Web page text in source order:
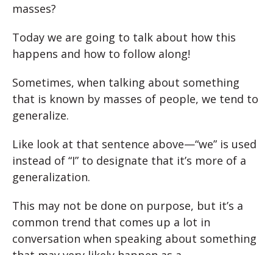
masses?
Today we are going to talk about how this
happens and how to follow along!
Sometimes, when talking about something
that is known by masses of people, we tend to
generalize.
Like look at that sentence above—“we” is used
instead of “I” to designate that it’s more of a
generalization.
This may not be done on purpose, but it’s a
common trend that comes up a lot in
conversation when speaking about something